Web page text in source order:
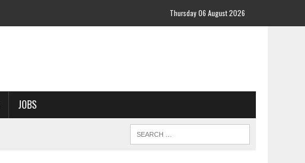
Thursday 06 August 2026
JOBS